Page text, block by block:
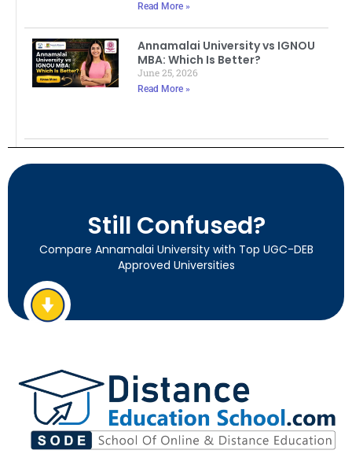
Read More »
Annamalai University vs IGNOU
MBA: Which Is Better?
June 25, 2026
Read More »
Still Confused?
Compare Annamalai University with Top UGC-DEB
Approved Universities